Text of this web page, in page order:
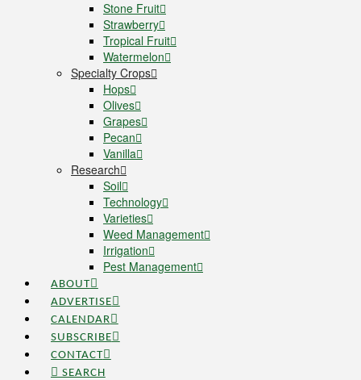
Stone Fruit
Strawberry
Tropical Fruit
Watermelon
Specialty Crops
Hops
Olives
Grapes
Pecan
Vanilla
Research
Soil
Technology
Varieties
Weed Management
Irrigation
Pest Management
ABOUT
ADVERTISE
CALENDAR
SUBSCRIBE
CONTACT
SEARCH